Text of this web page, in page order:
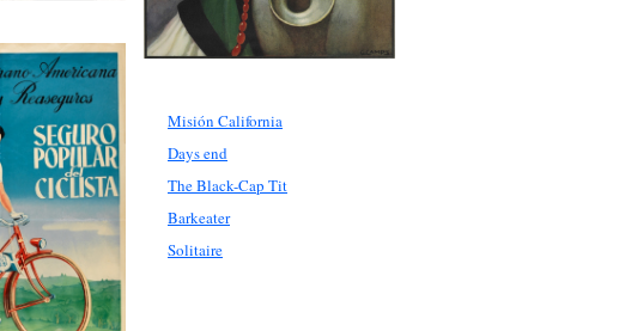
Misión California
Days end
The Black-Cap Tit
Barkeater
Solitaire